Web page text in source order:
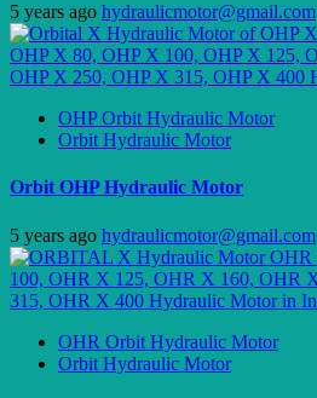
5 years ago hydraulicmotor@gmail.com
OHP Orbit Hydraulic Motor
Orbit Hydraulic Motor
Orbit OHP Hydraulic Motor
5 years ago hydraulicmotor@gmail.com
OHR Orbit Hydraulic Motor
Orbit Hydraulic Motor